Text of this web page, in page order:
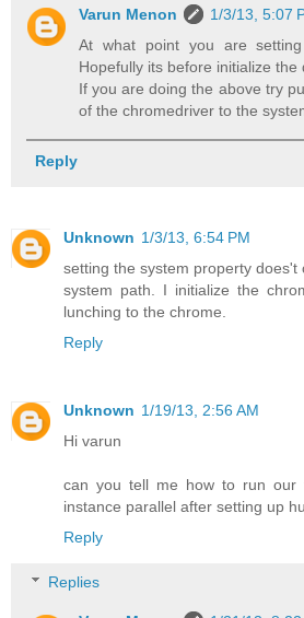
Varun Menon
1/3/13, 5:07
At what point you are
Hopefully its before initialize the
If you are doing the above try
of the chromedriver to the
Reply
Unknown 1/3/13, 6:54 PM
setting the system property does't
system path. I initialize the
lunching to the chrome.
Reply
Unknown 1/19/13, 2:56 AM
Hi varun
can you tell me how to run our
instance parallel after setting up
Reply
Replies